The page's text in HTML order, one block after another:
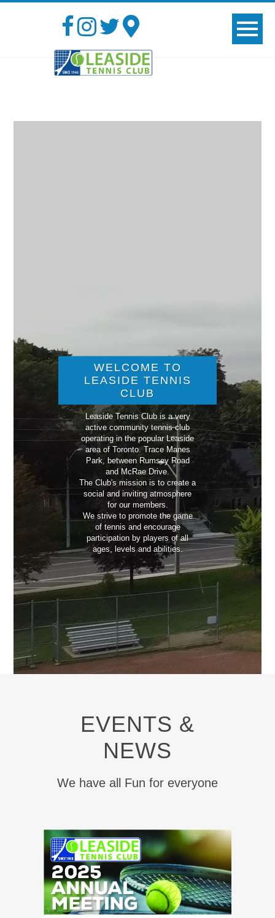
WELCOME TO
LEASIDE TENNIS
CLUB
Leaside Tennis Club is a very
active community tennis club
operating in the popular Leaside
area of Toronto. Trace Manes
Park, between Rumsey Road
and McRae Drive.
The Club's mission is to create a
social and inviting atmosphere
for our members.
We strive to promote the game
of tennis and encourage
participation by players of all
ages, levels and abilities.​
EVENTS &
NEWS
We have all Fun for everyone